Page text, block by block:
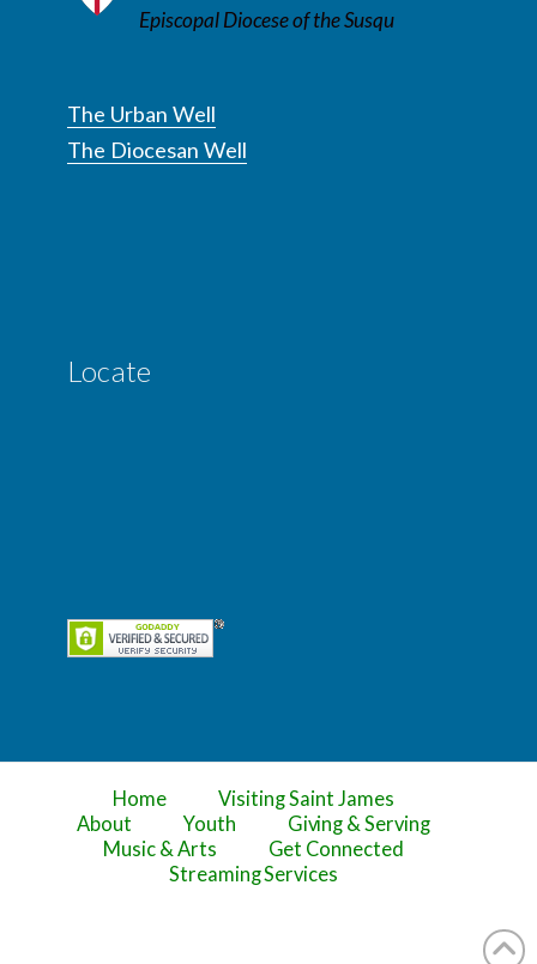
Episcopal Diocese of the Susqu
The Urban Well
The Diocesan Well
Locate
Home
Visiting Saint James
About
Youth
Giving & Serving
Music & Arts
Get Connected
Streaming Services